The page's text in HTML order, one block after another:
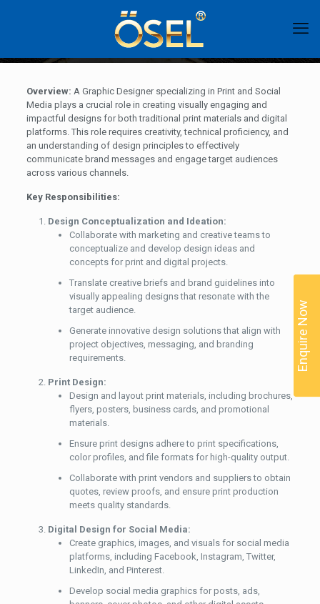
Overview: A Graphic Designer specializing in Print and Social
Media plays a crucial role in creating visually engaging and
impactful designs for both traditional print materials and digital
platforms. This role requires creativity, technical proficiency, and
an understanding of design principles to effectively
communicate brand messages and engage target audiences
across various channels.
Key Responsibilities:
Design Conceptualization and Ideation:
Collaborate with marketing and creative teams to
conceptualize and develop design ideas and
concepts for print and digital projects.
Translate creative briefs and brand guidelines into
visually appealing designs that resonate with the
target audience.
Generate innovative design solutions that align with
project objectives, messaging, and branding
requirements.
Print Design:
Design and layout print materials, including brochures,
flyers, posters, business cards, and promotional
materials.
Ensure print designs adhere to print specifications,
color profiles, and file formats for high-quality output.
Collaborate with print vendors and suppliers to obtain
quotes, review proofs, and ensure print production
meets quality standards.
Digital Design for Social Media:
Create graphics, images, and visuals for social media
platforms, including Facebook, Instagram, Twitter,
LinkedIn, and Pinterest.
Develop social media graphics for posts, ads,
Enquire Now